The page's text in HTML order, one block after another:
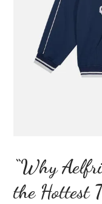
“Why
the Hottest